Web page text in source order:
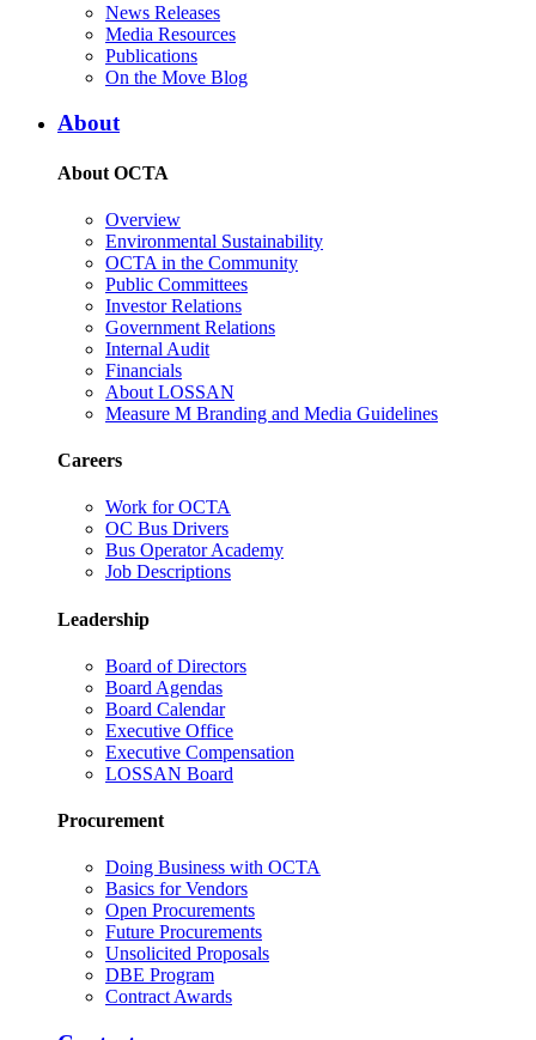
News Releases
Media Resources
Publications
On the Move Blog
About
About OCTA
Overview
Environmental Sustainability
OCTA in the Community
Public Committees
Investor Relations
Government Relations
Internal Audit
Financials
About LOSSAN
Measure M Branding and Media Guidelines
Careers
Work for OCTA
OC Bus Drivers
Bus Operator Academy
Job Descriptions
Leadership
Board of Directors
Board Agendas
Board Calendar
Executive Office
Executive Compensation
LOSSAN Board
Procurement
Doing Business with OCTA
Basics for Vendors
Open Procurements
Future Procurements
Unsolicited Proposals
DBE Program
Contract Awards